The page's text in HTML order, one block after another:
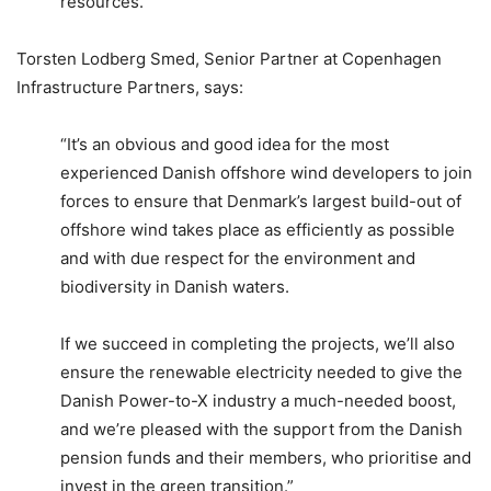
Torsten Lodberg Smed, Senior Partner at Copenhagen
Infrastructure Partners, says:
“It’s an obvious and good idea for the most
experienced Danish offshore wind developers to join
forces to ensure that Denmark’s largest build-out of
offshore wind takes place as efficiently as possible
and with due respect for the environment and
biodiversity in Danish waters.
If we succeed in completing the projects, we’ll also
ensure the renewable electricity needed to give the
Danish Power-to-X industry a much-needed boost,
and we’re pleased with the support from the Danish
pension funds and their members, who prioritise and
invest in the green transition.”